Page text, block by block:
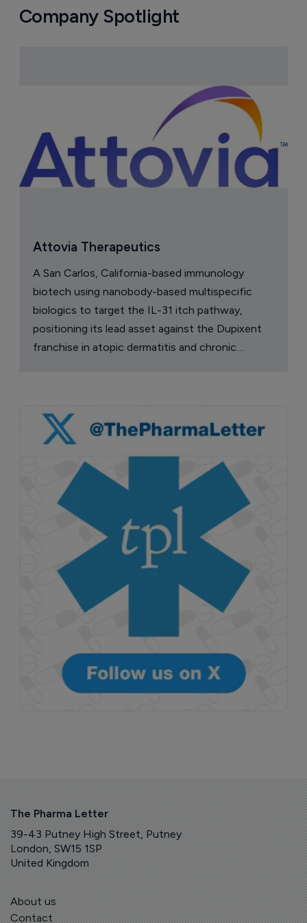
Company Spotlight
Attovia Therapeutics
A San Carlos, California-based immunology
biotech using nanobody-based multispecific
biologics to target the IL-31 itch pathway,
positioning its lead asset against the Dupixent
franchise in atopic dermatitis and chronic
The Pharma Letter
39-43 Putney High Street, Putney
London, SW15 1SP
United Kingdom
About us
Contact